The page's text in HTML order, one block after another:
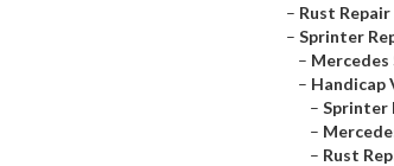
– Rust
– Sprinter
– Mercedes
– Handicap
– Sprinter
–
– Rust